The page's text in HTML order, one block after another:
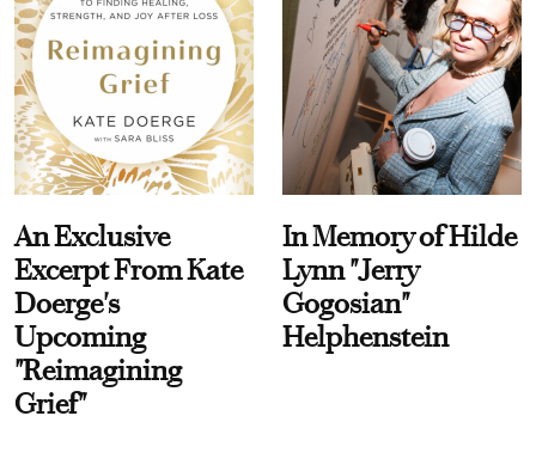
An Exclusive
Excerpt From Kate
Doerge's
Upcoming
"Reimagining
Grief"
In Memory of Hilde
Lynn "Jerry
Gogosian"
Helphenstein